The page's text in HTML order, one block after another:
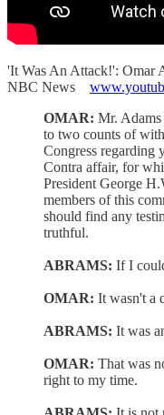
'It Was An Attack!': Omar
NBC News
OMAR: Mr.
to two counts of
Congress regarding
Contra affair, for
President George
members of this
should find any
truthful.
ABRAMS: If I
OMAR: It wasn't a
ABRAMS: It was
OMAR: That was
right to my time.